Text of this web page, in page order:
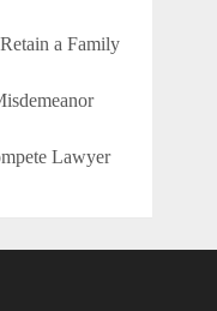
a Family
Lawyer